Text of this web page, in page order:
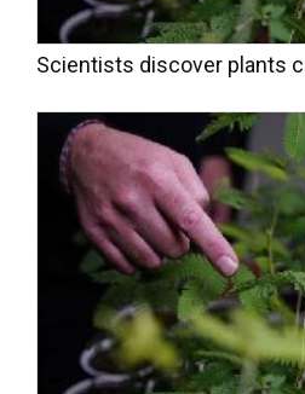
Scientists discover plants